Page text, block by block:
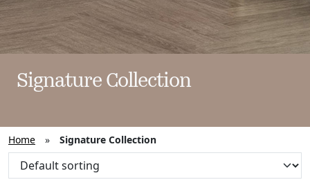
Signature Collection
Home » Signature Collection